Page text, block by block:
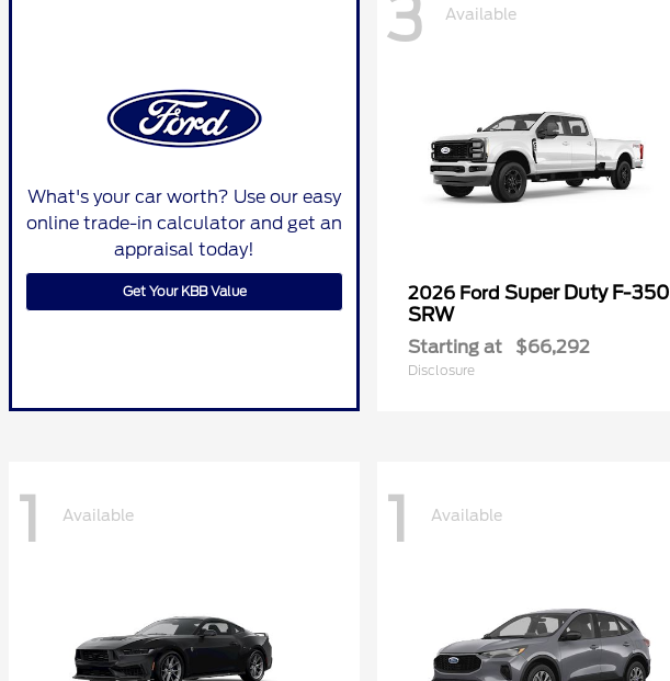
What's your car worth? Use our easy
online trade-in calculator and get an
appraisal today!
Get Your KBB Value
3 Available
2026 Ford Super Duty F-350
SRW
Starting at $66,292
Disclosure
1 Available 1 Available